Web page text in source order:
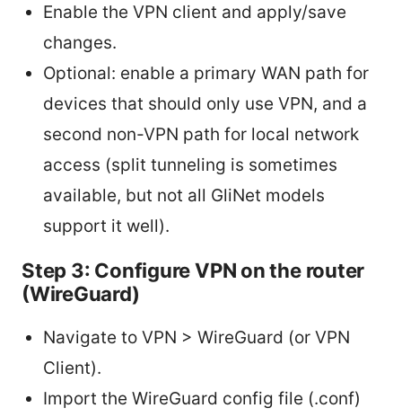
Enable the VPN client and apply/save
changes.
Optional: enable a primary WAN path for
devices that should only use VPN, and a
second non-VPN path for local network
access (split tunneling is sometimes
available, but not all GliNet models
support it well).
Step 3: Configure VPN on the router
(WireGuard)
Navigate to VPN > WireGuard (or VPN
Client).
Import the WireGuard config file (.conf)